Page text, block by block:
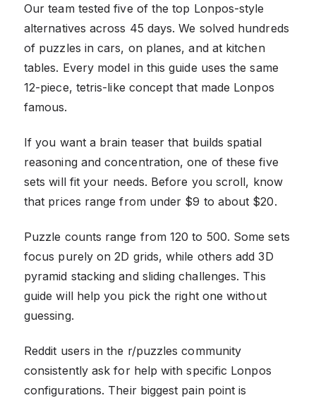
Our team tested five of the top Lonpos-style
alternatives across 45 days. We solved hundreds
of puzzles in cars, on planes, and at kitchen
tables. Every model in this guide uses the same
12-piece, tetris-like concept that made Lonpos
famous.
If you want a brain teaser that builds spatial
reasoning and concentration, one of these five
sets will fit your needs. Before you scroll, know
that prices range from under $9 to about $20.
Puzzle counts range from 120 to 500. Some sets
focus purely on 2D grids, while others add 3D
pyramid stacking and sliding challenges. This
guide will help you pick the right one without
guessing.
Reddit users in the r/puzzles community
consistently ask for help with specific Lonpos
configurations. Their biggest pain point is